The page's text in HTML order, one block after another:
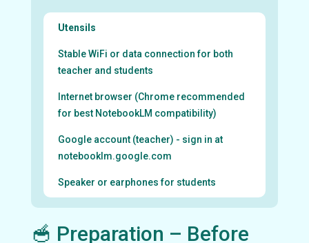
Utensils
Stable WiFi or data connection for both
teacher and students
Internet browser (Chrome recommended
for best NotebookLM compatibility)
Google account (teacher) - sign in at
notebooklm.google.com
Speaker or earphones for students
🥣 Preparation – Before